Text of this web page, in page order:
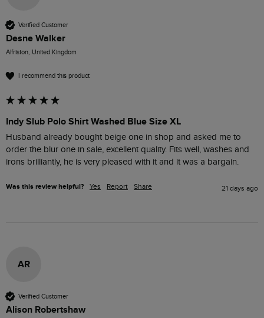
Verified Customer
Desne Walker
Alfriston, United Kingdom
I recommend this product
Indy Slub Polo Shirt Washed Blue Size XL
Husband already bought beige one in shop and asked me to
order the blur one in sale, excellent quality. Fits well, washes and
irons brilliantly, he is very pleased with it and it was a bargain.
Was this review helpful? Yes Report Share 21 days ago
AR
Verified Customer
Alison Robertshaw